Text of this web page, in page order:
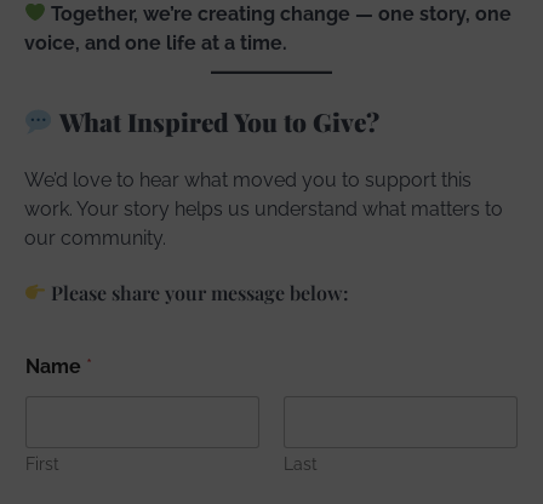
Together, we’re creating change — one story, one
voice, and one life at a time.
What Inspired You to Give?
We’d love to hear what moved you to support this
work. Your story helps us understand what matters to
our community.
Please share your message below:
Name *
First Last